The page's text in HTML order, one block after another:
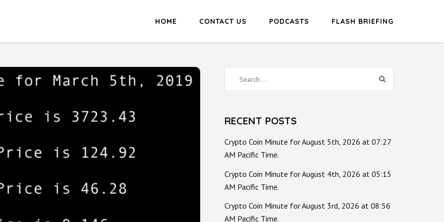
HOME CONTACT US PODCASTS FLASH BRIEFING
Search
for:
RECENT POSTS
Crypto Coin Minute for August 5th, 2026 at 07:27
AM Pacific Time.
Crypto Coin Minute for August 4th, 2026 at 05:15
AM Pacific Time.
Crypto Coin Minute for August 3rd, 2026 at 08:56
AM Pacific Time.